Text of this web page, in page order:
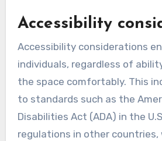
Accessibility
Accessibility considerations
individuals, regardless of
the space comfortably. This
to standards such as the
Disabilities Act (ADA) in the
regulations in other countries,